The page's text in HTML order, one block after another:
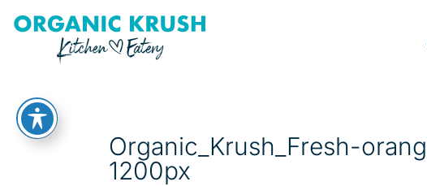
Organic_Krush_Fresh-
1200px